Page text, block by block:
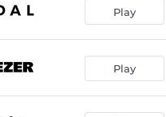
Play
Play